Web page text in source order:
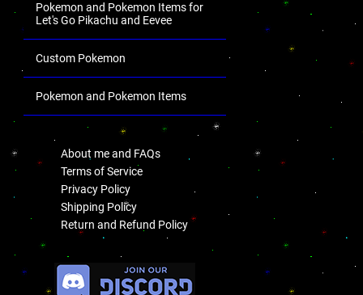
Pokemon and Pokemon Items for
Let's Go Pikachu and Eevee
Custom Pokemon
Pokemon and Pokemon Items
About me and FAQs
Terms of Service
Privacy Policy
Shipping Policy
Return and Refund Policy